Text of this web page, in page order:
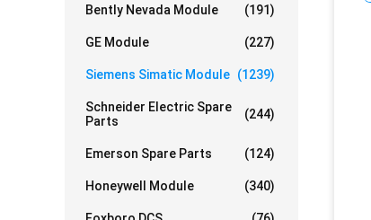
Bently Nevada Module (191)
GE Module (227)
Siemens Simatic Module (1239)
Schneider Electric Spare
Parts
(244)
Emerson Spare Parts (124)
Honeywell Module (340)